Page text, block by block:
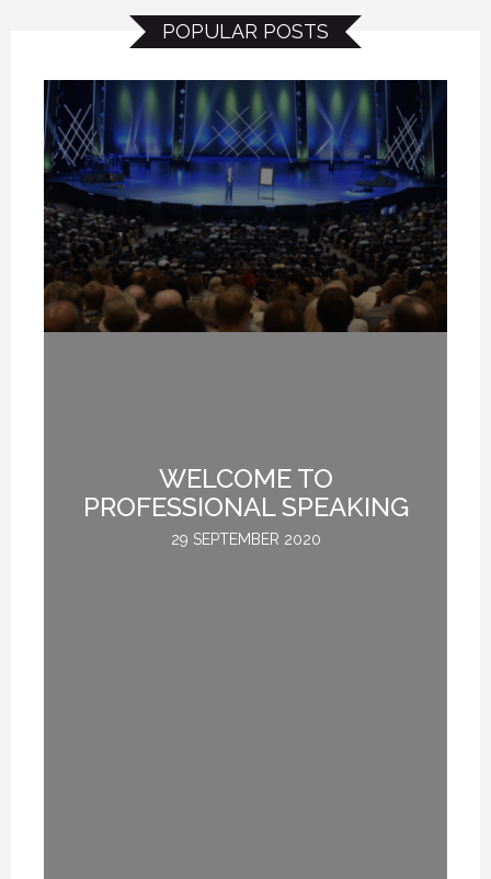
POPULAR POSTS
WELCOME TO
PROFESSIONAL SPEAKING
29 SEPTEMBER 2020